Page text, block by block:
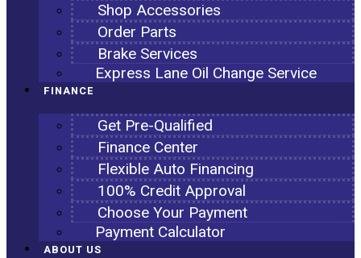
Shop Accessories
Order Parts
Brake Services
Express Lane Oil Change Service
FINANCE
Get Pre-Qualified
Finance Center
Flexible Auto Financing
100% Credit Approval
Choose Your Payment
Payment Calculator
ABOUT US